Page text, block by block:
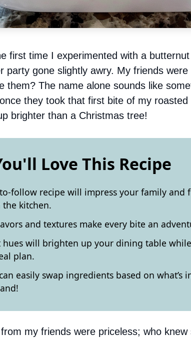
first time I experimented with a
party gone slightly awry. My friends
them? The name alone sounds like
they took that first bite of my
brighter than a Christmas tree!
Love This Recipe
follow recipe will impress your family and
the kitchen.
and textures make every bite an
hues will brighten up your dining table
plan.
easily swap ingredients based on what’s
my friends were priceless; who